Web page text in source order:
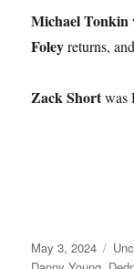
Michael Tonkin
Foleyreturns,
Zack Shortwas
Posted
May 3, 2024